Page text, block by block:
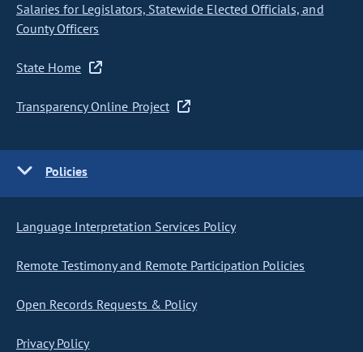
Salaries for Legislators, Statewide Elected Officials, and
County Officers
State Home
Transparency Online Project
Policies
Language Interpretation Services Policy
Remote Testimony and Remote Participation Policies
Open Records Requests & Policy
Privacy Policy